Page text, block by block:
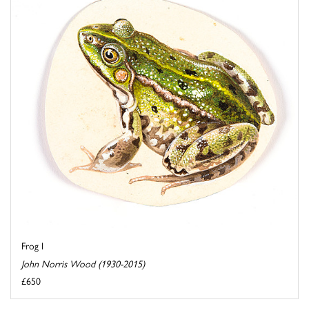
Frog I
John Norris Wood (1930-2015)
£650